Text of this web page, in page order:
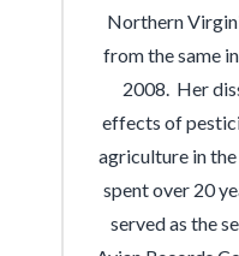
Northern
from the same
2008. Her
effects of
agriculture in
spent over 20
served as the